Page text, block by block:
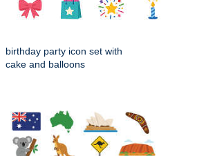
birthday party icon set with
cake and balloons